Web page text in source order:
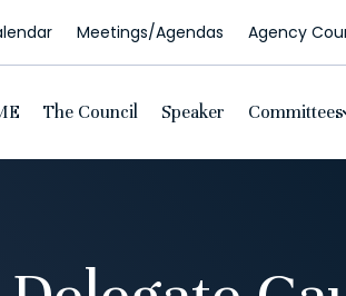
Meetings/Agendas Agency
The Council Speaker Committees